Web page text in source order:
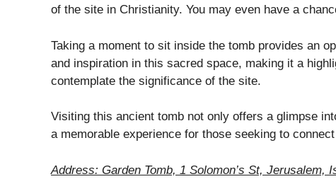
of the site in Christianity. You may even have a
Taking a moment to sit inside the tomb provides an
and inspiration in this sacred space, making it a
contemplate the significance of the site.
Visiting this ancient tomb not only offers a glimpse
a memorable experience for those seeking to
Address: Garden Tomb, 1 Solomon’s St, Jerusalem,